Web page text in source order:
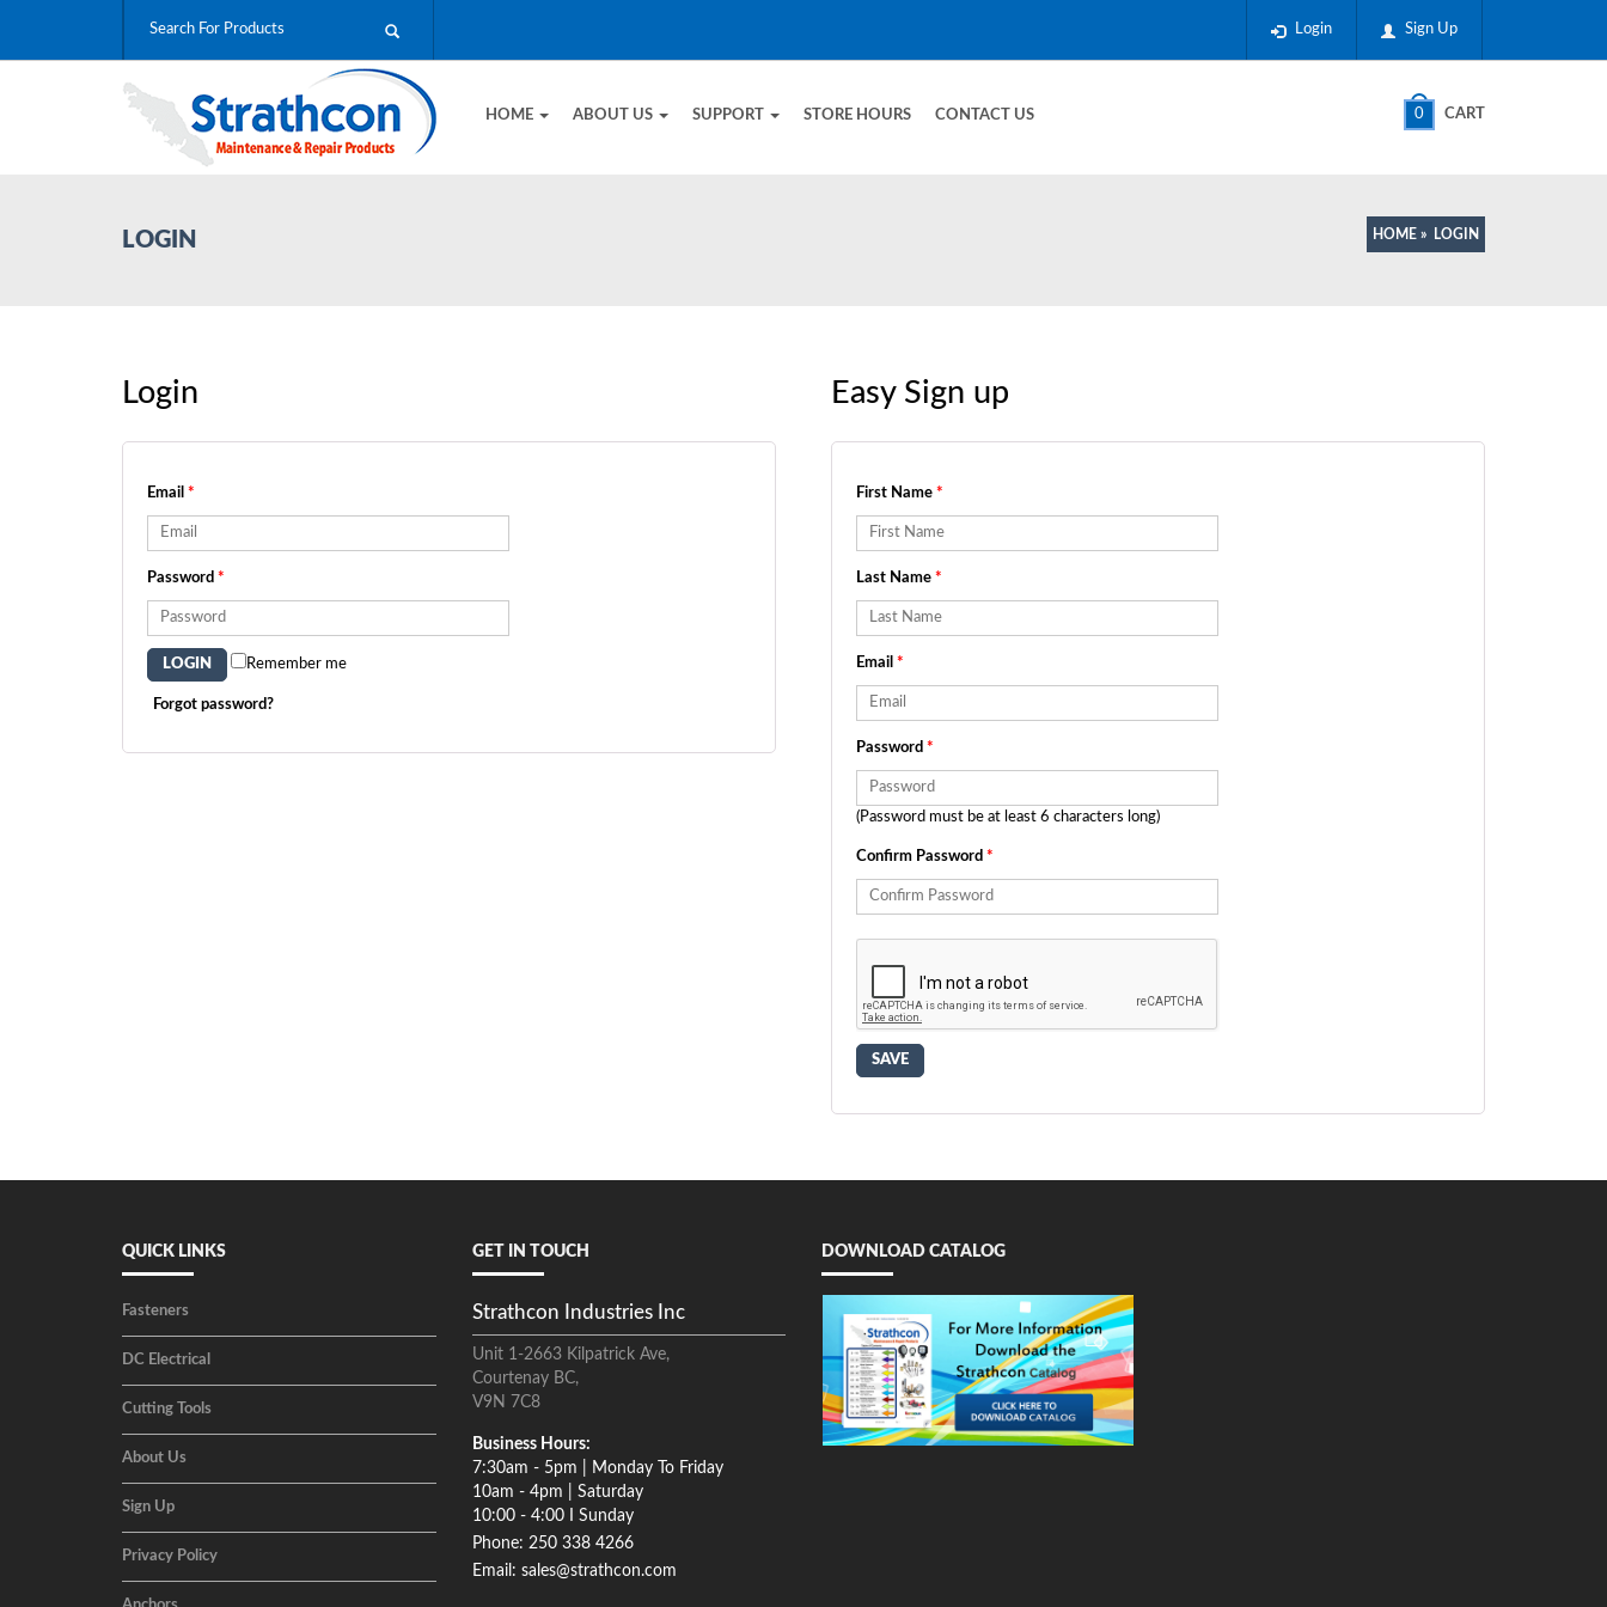
Sign Up
Login
0 CART
HOME ABOUT US SUPPORT STORE HOURS CONTACT US
LOGIN HOME » LOGIN
Login
Email *
Password *
Remember me
Forgot password?
Easy Sign up
First Name *
Last Name *
Email *
Password *
(Password must be at least 6 characters long)
Confirm Password *
QUICK LINKS
Fasteners
DC Electrical
Cutting Tools
About Us
Sign Up
Privacy Policy
GET IN TOUCH
Strathcon Industries Inc
Unit 1-2663 Kilpatrick Ave,
Courtenay BC,
V9N 7C8
Business Hours:
7:30am - 5pm | Monday To Friday
10am - 4pm | Saturday
10:00 - 4:00 I Sunday
Phone: 250 338 4266
Email: sales@strathcon.com
DOWNLOAD CATALOG